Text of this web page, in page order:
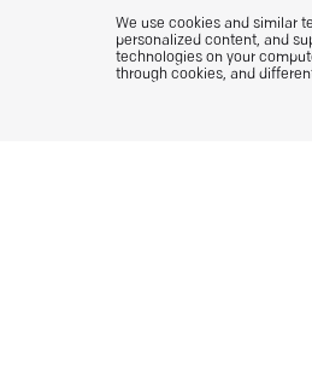
We use cookies and similar
personalized content, and
technologies on your
through cookies, and